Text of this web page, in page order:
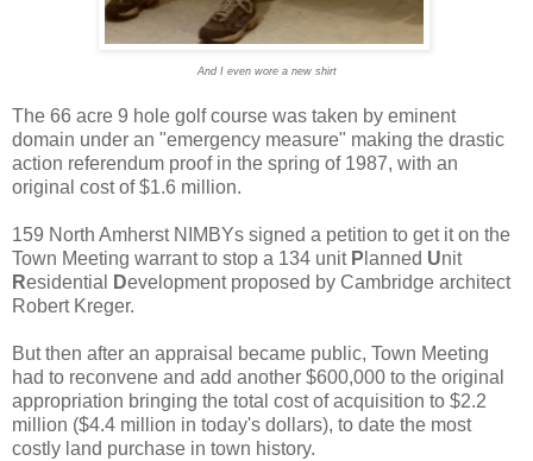
And I even wore a new shirt
The 66 acre 9 hole golf course was taken by eminent
domain under an "emergency measure" making the drastic
action referendum proof in the spring of 1987, with an
original cost of $1.6 million.
159 North Amherst NIMBYs signed a petition to get it on the
Town Meeting warrant to stop a 134 unit P lanned Unit
Residential Development proposed by Cambridge architect
Robert Kreger.
But then after an appraisal became public, Town Meeting
had to reconvene and add another $600,000 to the original
appropriation bringing the total cost of acquisition to $2.2
million ($4.4 million in today's dollars), to date the most
costly land purchase in town history.